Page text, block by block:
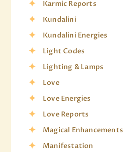
Karmic Reports
Kundalini
Kundalini Energies
Light Codes
Lighting & Lamps
Love
Love Energies
Love Reports
Magical Enhancements
Manifestation